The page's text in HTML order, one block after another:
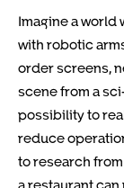
Imagine a world
with robotic
order screens,
scene from a
possibility to
reduce
to research
a restaurant